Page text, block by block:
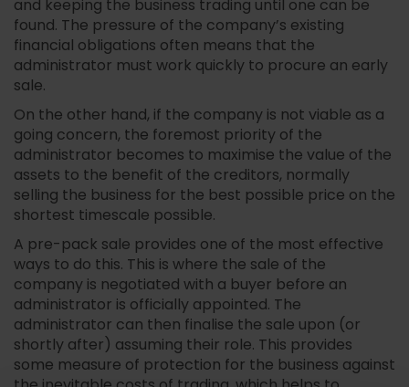
and keeping the business trading until one can be
found. The pressure of the company’s existing
financial obligations often means that the
administrator must work quickly to procure an early
sale.
On the other hand, if the company is not viable as a
going concern, the foremost priority of the
administrator becomes to maximise the value of the
assets to the benefit of the creditors, normally
selling the business for the best possible price on the
shortest timescale possible.
A pre-pack sale provides one of the most effective
ways to do this. This is where the sale of the
company is negotiated with a buyer before an
administrator is officially appointed. The
administrator can then finalise the sale upon (or
shortly after) assuming their role. This provides
some measure of protection for the business against